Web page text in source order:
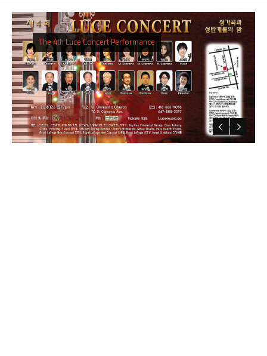
Home
About Luce
Luce Members
Luce Concerts
Contact Us
The 4th Luce Concert Performance